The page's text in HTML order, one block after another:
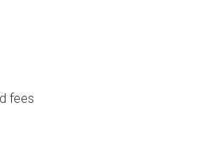
fees